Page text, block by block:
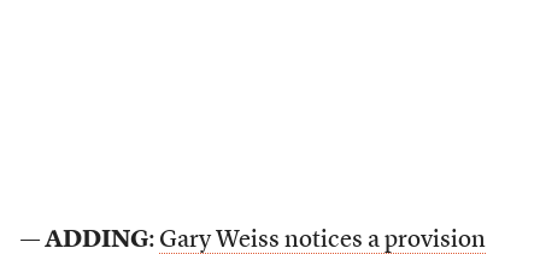
— ADDING: Gary Weiss notices a provision